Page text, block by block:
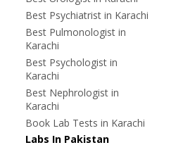
Best Psychiatrist in Karachi
Best Pulmonologist in
Karachi
Best Psychologist in
Karachi
Best Nephrologist in
Karachi
Book Lab Tests in Karachi
Labs In Pakistan